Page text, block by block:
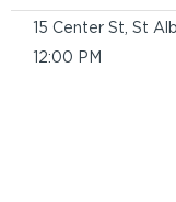
15 Center St, St
12:00 PM